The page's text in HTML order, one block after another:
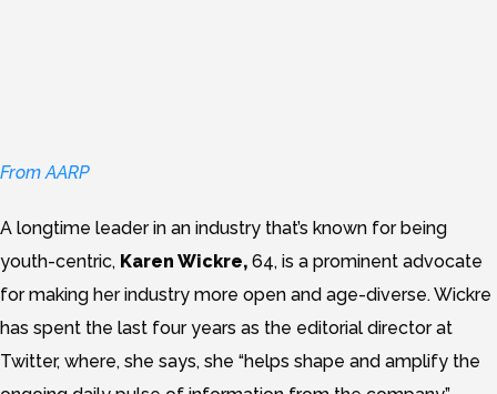
From AARP
A longtime leader in an industry that’s known for being
youth-centric, Karen Wickre, 64, is a prominent advocate
for making her industry more open and age-diverse. Wickre
has spent the last four years as the editorial director at
Twitter, where, she says, she “helps shape and amplify the